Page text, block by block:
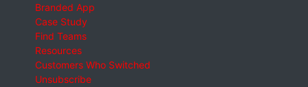
Branded App
Case Study
Find Teams
Resources
Customers Who Switched
Unsubscribe